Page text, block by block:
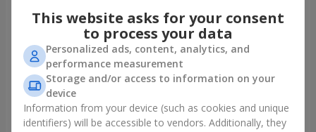
"Kyoto" bouquet of 5 white
chrysanthemums
999 uah
Order
"Seasons of the Year"
bouquet
1 124 uah
Order
This website asks for your consent
to process your data
Personalized ads, content, analytics, and
performance measurement
Storage and/or access to information on your
device
Information from your device (such as cookies and unique
identifiers) will be accessible to vendors. Additionally, they